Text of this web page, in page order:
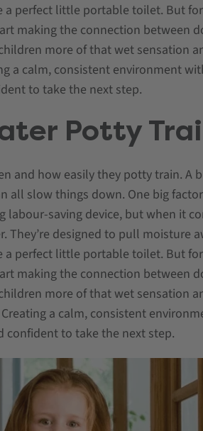
a perfect little portable toilet. But
making the connection between
more of that wet sensation
a calm, consistent environment
to take the next step.
Potty
and how easily they potty train. A
all slow things down. One big
labour-saving device, but when it
designed to pull moisture
a perfect little portable toilet. But
making the connection between
more of that wet sensation
Creating a calm, consistent
confident to take the next step.